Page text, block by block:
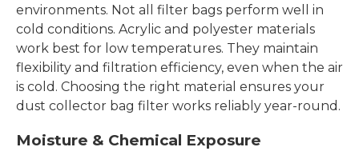
environments. Not all filter bags perform well in
cold conditions. Acrylic and polyester materials
work best for low temperatures. They maintain
flexibility and filtration efficiency, even when the air
is cold. Choosing the right material ensures your
dust collector bag filter works reliably year-round.
Moisture & Chemical Exposure